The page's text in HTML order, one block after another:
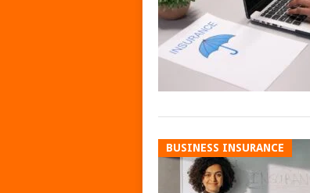
BUSINESS INSURANCE